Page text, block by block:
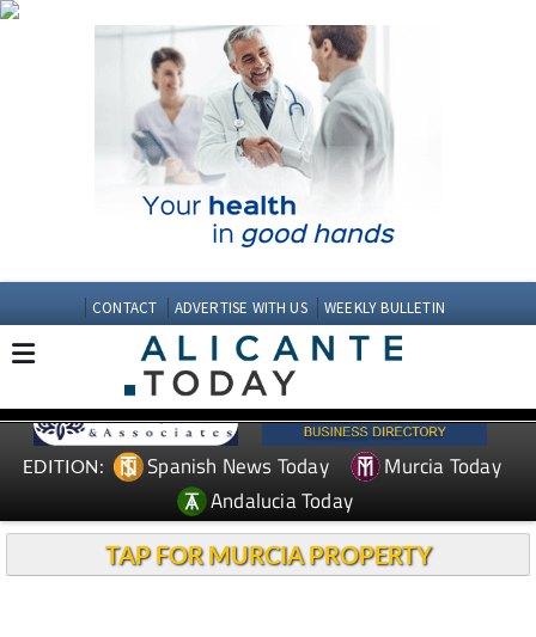
CONTACT ADVERTISE WITH US WEEKLY BULLETIN
EDITION: Spanish News Today
Murcia Today
Andalucia Today
TAP FOR MURCIA PROPERTY